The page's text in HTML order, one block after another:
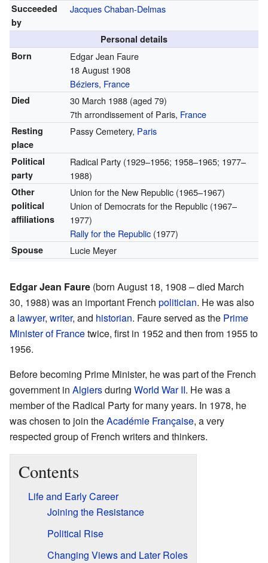
Succeeded
by
Jacques Chaban-Delmas
Personal details
Born
Edgar Jean Faure
18 August 1908
Béziers, France
Died 30 March 1988(aged 79)
7th arrondissement of Paris, France
Resting
place
Passy Cemetery, Paris
Political
party
Radical Party (1929–1956; 1958–1965; 1977–
1988)
Other
political
affiliations
Union for the New Republic (1965–1967)
Union of Democrats for the Republic (1967–
1977)
Rally for the Republic(1977)
Spouse Lucie Meyer
Edgar Jean Faure (born August 18, 1908 – died March
30, 1988) was an important French politician. He was also
a lawyer, writer, and historian. Faure served as the Prime
Minister of Francetwice, first in 1952 and then from 1955 to
1956.
Before becoming Prime Minister, he was part of the French
government in Algiersduring World War II. He was a
member of the Radical Party for many years. In 1978, he
was chosen to join theAcadémie Française, a very
respected group of French writers and thinkers.
Contents
Life and Early Career
Joining the Resistance
Political Rise
Changing Views and Later Roles